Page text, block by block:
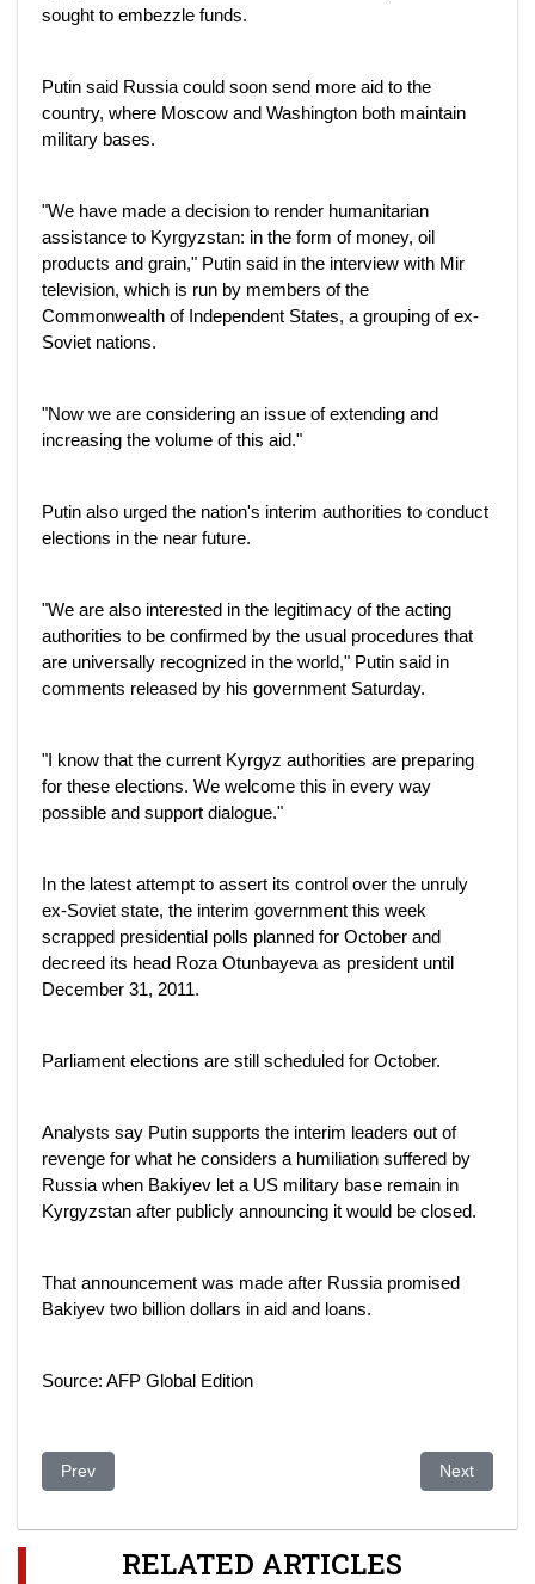
sought to embezzle funds.
Putin said Russia could soon send more aid to the
country, where Moscow and Washington both maintain
military bases.
"We have made a decision to render humanitarian
assistance to Kyrgyzstan: in the form of money, oil
products and grain," Putin said in the interview with Mir
television, which is run by members of the
Commonwealth of Independent States, a grouping of ex-
Soviet nations.
"Now we are considering an issue of extending and
increasing the volume of this aid."
Putin also urged the nation's interim authorities to conduct
elections in the near future.
"We are also interested in the legitimacy of the acting
authorities to be confirmed by the usual procedures that
are universally recognized in the world," Putin said in
comments released by his government Saturday.
"I know that the current Kyrgyz authorities are preparing
for these elections. We welcome this in every way
possible and support dialogue."
In the latest attempt to assert its control over the unruly
ex-Soviet state, the interim government this week
scrapped presidential polls planned for October and
decreed its head Roza Otunbayeva as president until
December 31, 2011.
Parliament elections are still scheduled for October.
Analysts say Putin supports the interim leaders out of
revenge for what he considers a humiliation suffered by
Russia when Bakiyev let a US military base remain in
Kyrgyzstan after publicly announcing it would be closed.
That announcement was made after Russia promised
Bakiyev two billion dollars in aid and loans.
Source: AFP Global Edition
Previous article: US stops refueling tanker planes at key base
Prev Next article:
Next
RELATED ARTICLES